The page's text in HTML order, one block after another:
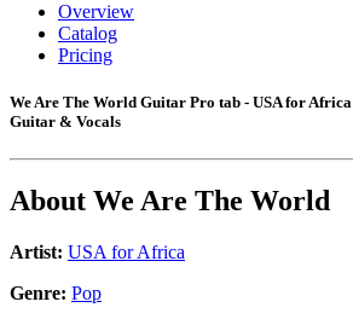
Overview
Catalog
Pricing
We Are The World Guitar Pro tab - USA for Africa
Guitar & Vocals
About We Are The World
Artist: USA for Africa
Genre: Pop